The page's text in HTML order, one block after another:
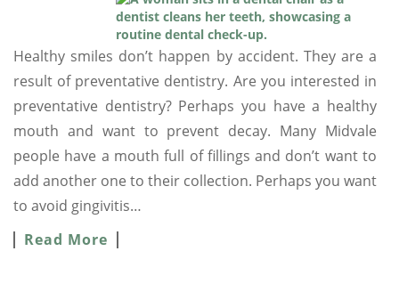
Healthy smiles don’t happen by accident. They are a
result of preventative dentistry. Are you interested in
preventative dentistry? Perhaps you have a healthy
mouth and want to prevent decay. Many Midvale
people have a mouth full of fillings and don’t want to
add another one to their collection. Perhaps you want
to avoid gingivitis…
Read More